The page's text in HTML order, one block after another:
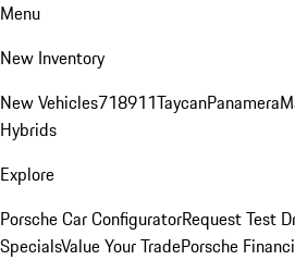
Menu
New Inventory
New Vehicles718911TaycanPanamera
Hybrids
Explore
Porsche Car ConfiguratorRequest Test
SpecialsValue Your TradePorsche